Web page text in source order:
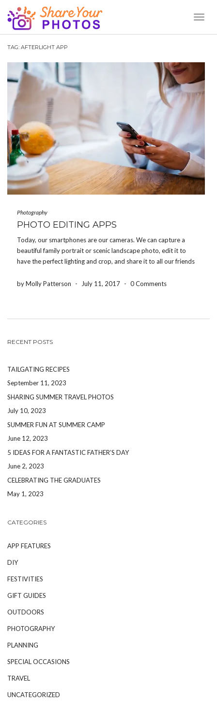
TAG: AFTERLIGHT APP
Photography
PHOTO EDITING APPS
Today, our smartphones are our cameras. We can capture a
beautiful family portrait or scenic landscape photo, edit it to
have the perfect lighting and crop, and share it to all our friends
[…]
by Molly Patterson - July 11, 2017 - 0 Comments
RECENT POSTS
TAILGATING RECIPES
September 11, 2023
SHARING SUMMER TRAVEL PHOTOS
July 10, 2023
SUMMER FUN AT SUMMER CAMP
June 12, 2023
5 IDEAS FOR A FANTASTIC FATHER’S DAY
June 2, 2023
CELEBRATING THE GRADUATES
May 1, 2023
CATEGORIES
APP FEATURES
DIY
FESTIVITIES
GIFT GUIDES
OUTDOORS
PHOTOGRAPHY
PLANNING
SPECIAL OCCASIONS
TRAVEL
UNCATEGORIZED